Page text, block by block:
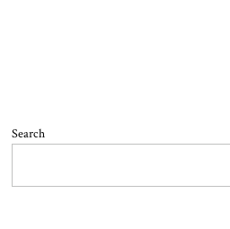
Search